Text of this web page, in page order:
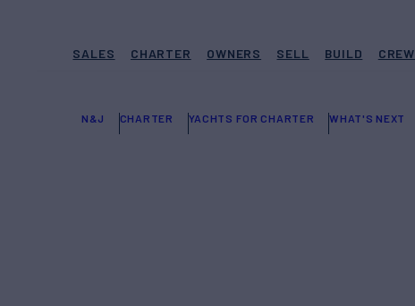
SALES CHARTER OWNERS SELL BUILD CREW
N&J CHARTER YACHTS FOR CHARTER WHAT'S NEXT